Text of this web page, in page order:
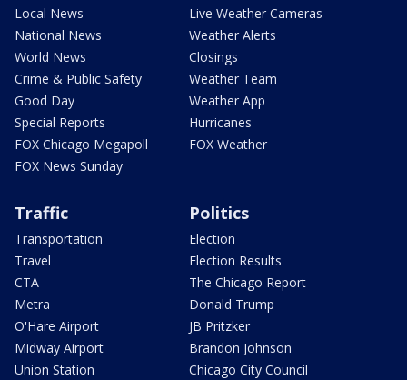
Local News
National News
World News
Crime & Public Safety
Good Day
Special Reports
FOX Chicago Megapoll
FOX News Sunday
Live Weather Cameras
Weather Alerts
Closings
Weather Team
Weather App
Hurricanes
FOX Weather
Traffic
Transportation
Travel
CTA
Metra
O'Hare Airport
Midway Airport
Union Station
Politics
Election
Election Results
The Chicago Report
Donald Trump
JB Pritzker
Brandon Johnson
Chicago City Council